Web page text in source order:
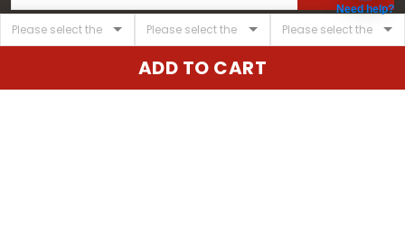
ADD TO CART
DMCA REPORT
USD | EN
Need help?